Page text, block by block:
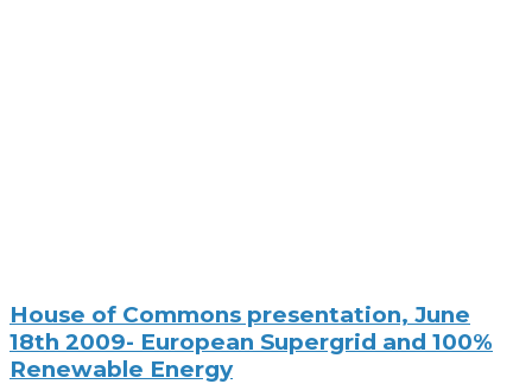
House of Commons presentation, June
18th 2009- European Supergrid and 100%
Renewable Energy